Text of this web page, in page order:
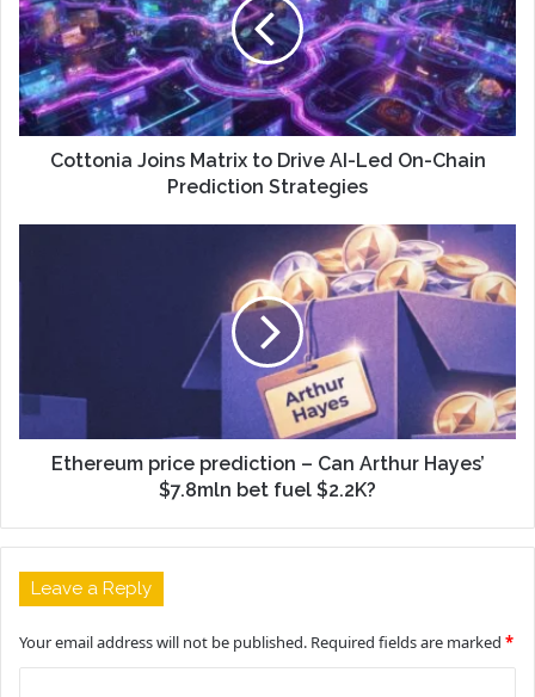
Cottonia Joins Matrix to Drive AI-Led On-Chain
Prediction Strategies
Ethereum price prediction – Can Arthur Hayes’
$7.8mln bet fuel $2.2K?
Leave a Reply
Your email address will not be published. Required fields are marked *